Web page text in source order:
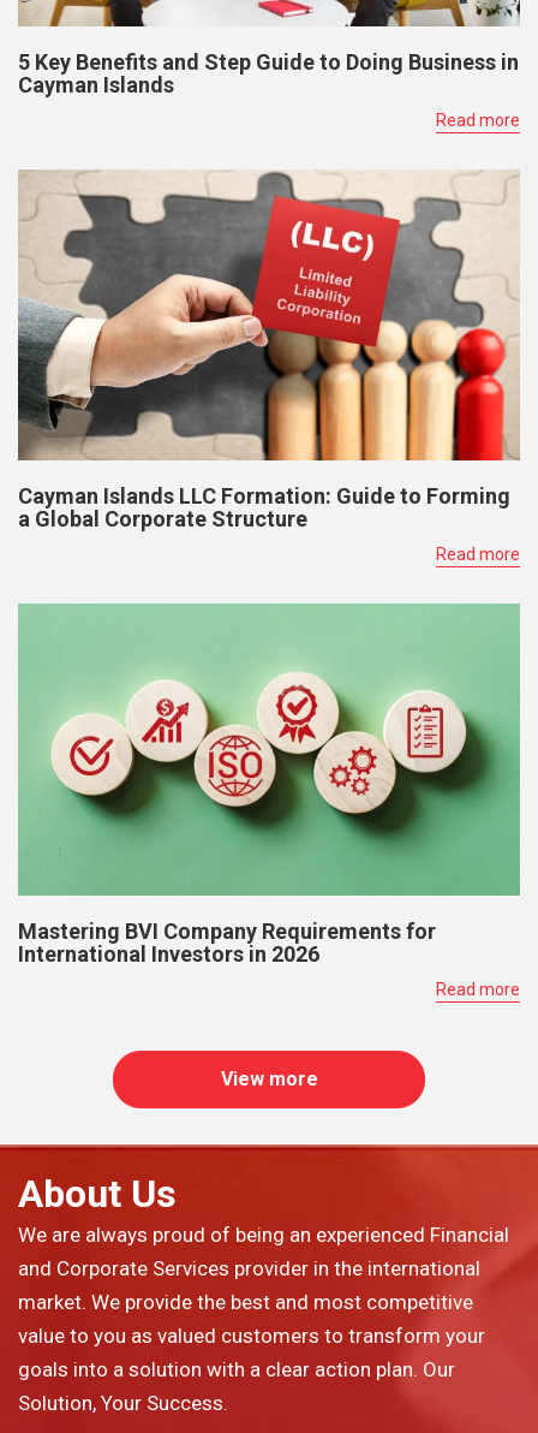
5 Key Benefits and Step Guide to Doing Business in
Cayman Islands
Read more
Cayman Islands LLC Formation: Guide to Forming
a Global Corporate Structure
Read more
Mastering BVI Company Requirements for
International Investors in 2026
Read more
View more
About Us
We are always proud of being an experienced Financial
and Corporate Services provider in the international
market. We provide the best and most competitive
value to you as valued customers to transform your
goals into a solution with a clear action plan. Our
Solution, Your Success.